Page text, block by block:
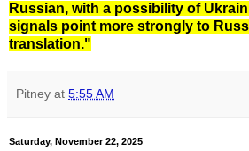
Russian, with a possibility of
signals point more strongly to
translation."
Pitney at 5:55 AM
Saturday, November 22, 2025